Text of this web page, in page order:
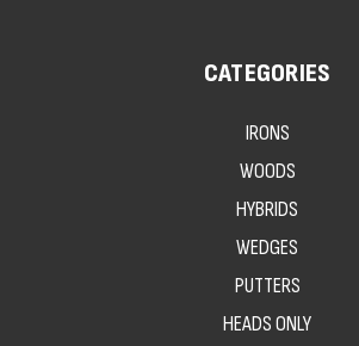
CATEGORIES
IRONS
WOODS
HYBRIDS
WEDGES
PUTTERS
HEADS ONLY